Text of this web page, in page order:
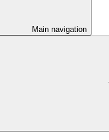
Main navigation